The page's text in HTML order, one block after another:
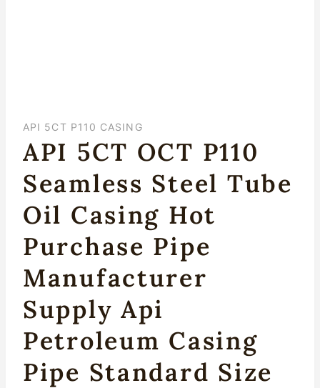
API 5CT P110 CASING
API 5CT OCT P110
Seamless Steel Tube
Oil Casing Hot
Purchase Pipe
Manufacturer
Supply Api
Petroleum Casing
Pipe Standard Size